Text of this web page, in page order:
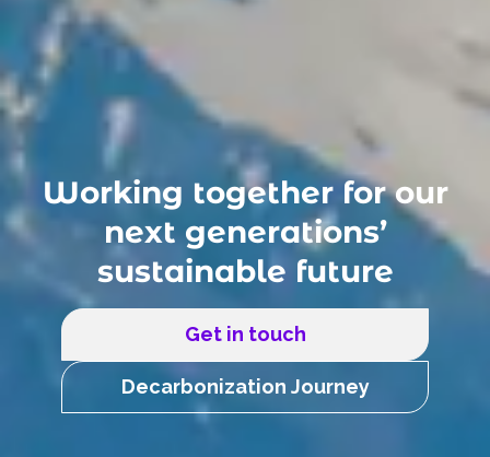
Working together for our
next generations’
sustainable future
Get in touch
Decarbonization Journey